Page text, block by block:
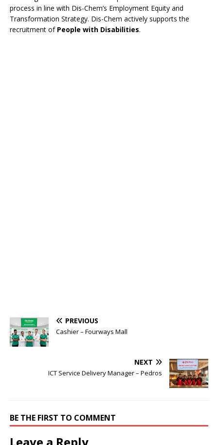
process in line with Dis-Chem’s Employment Equity and
Transformation Strategy. Dis-Chem actively supports the
recruitment of People with Disabilities.
PREVIOUS
Cashier – Fourways Mall
NEXT
ICT Service Delivery Manager – Pedros
BE THE FIRST TO COMMENT